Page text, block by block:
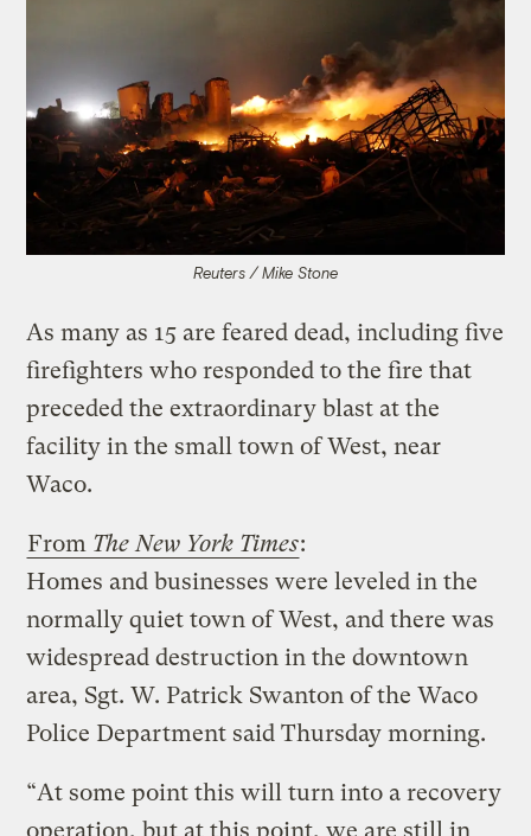
Reuters / Mike Stone
As many as 15 are feared dead, including five
firefighters who responded to the fire that
preceded the extraordinary blast at the
facility in the small town of West, near
Waco.
From The New York Times:
Homes and businesses were leveled in the
normally quiet town of West, and there was
widespread destruction in the downtown
area, Sgt. W. Patrick Swanton of the Waco
Police Department said Thursday morning.
“At some point this will turn into a recovery